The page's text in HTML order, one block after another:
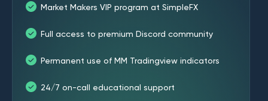
Market Makers VIP program at SimpleFX
Full access to premium Discord community
Permanent use of MM Tradingview indicators
24/7 on-call educational support